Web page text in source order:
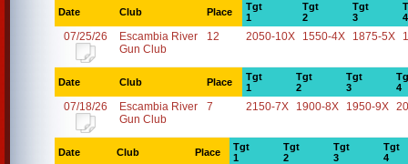
Date Club Place
Tgt
1
Tgt
2
Tgt
3
4
07/25/26
Escambia River
Gun Club
12 2050-10X 1550-4X 1875-5X
Date Club Place
Tgt
1
Tgt
2
Tgt
3
4
07/18/26
Escambia River
Gun Club
7 2150-7X 1900-8X 1950-9X
Date Club Place
Tgt
1
Tgt
2
Tgt
3
Tgt
4